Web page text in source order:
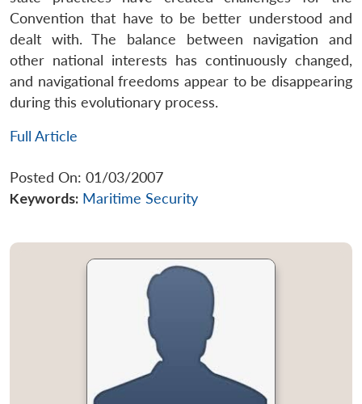
Convention that have to be better understood and
dealt with. The balance between navigation and
other national interests has continuously changed,
and navigational freedoms appear to be disappearing
during this evolutionary process.
Full Article
Posted On: 01/03/2007
Keywords: Maritime Security